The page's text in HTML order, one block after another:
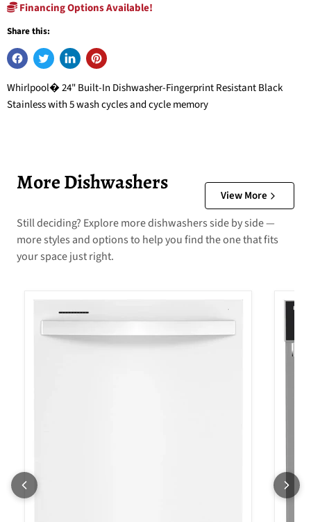
Financing Options Available!
Share this:
Whirlpool� 24" Built-In Dishwasher-Fingerprint Resistant Black
Stainless with 5 wash cycles and cycle memory
More Dishwashers
View More
Still deciding? Explore more dishwashers side by side —
more styles and options to help you find the one that fits
your space just right.